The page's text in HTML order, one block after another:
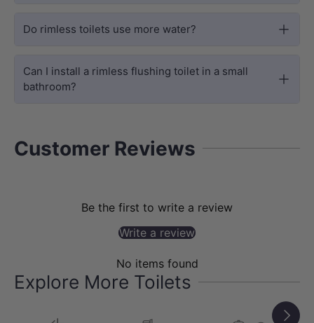
fitting standard 110mm wall cavities.
space, making your bathroom feel
larger and easier to clean.
Do rimless toilets use more water?
Can I install a rimless flushing toilet in a small
bathroom?
Customer Reviews
Be the first to write a review
Write a review
No items found
Explore More Toilets
Next